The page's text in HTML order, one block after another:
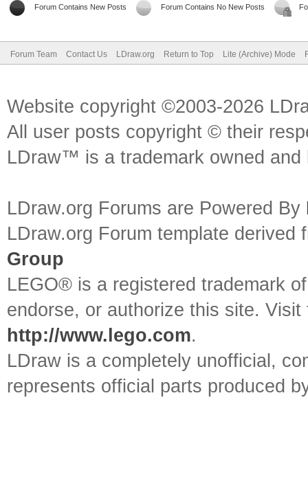
Forum Contains New Posts Forum Contains No New Posts
Forum Team Contact Us LDraw.org Return to Top Lite (Archive) Mode
Website copyright ©2003-2026
All user posts copyright © their
LDraw™ is a trademark owned
LDraw.org Forums are Powered By
LDraw.org Forum template
Group
LEGO® is a registered trademark
endorse, or authorize this site.
http://www.lego.com.
LDraw is a completely unofficial,
represents official parts produced